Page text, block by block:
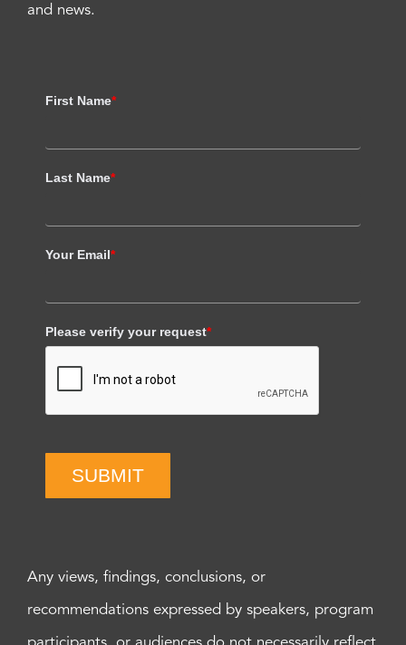
and news.
First Name*
Last Name*
Your Email*
Please verify your request*
SUBMIT
Any views, findings, conclusions, or
recommendations expressed by speakers, program